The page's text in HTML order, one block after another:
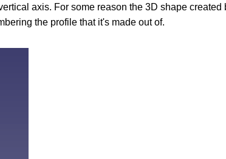
axis. For some reason the 3D shape created
the profile that it's made out of.